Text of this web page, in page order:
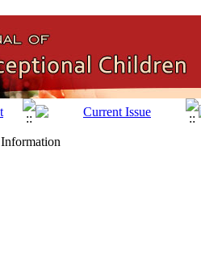
Information